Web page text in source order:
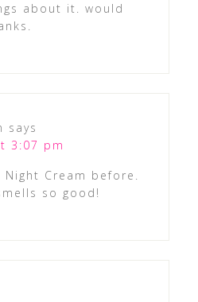
about it. would
says
3:07 pm
Night Cream before.
so good!